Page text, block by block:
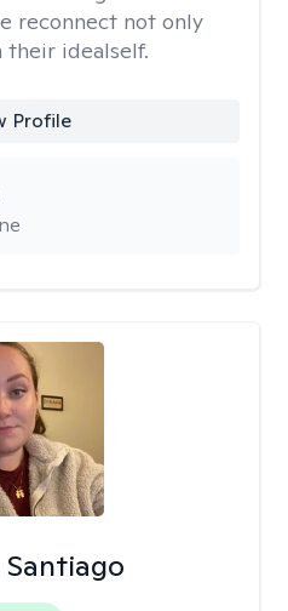
reconnect not only
idealself.
Profile